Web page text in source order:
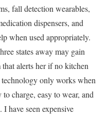
fall detection wearables,
dispensers, and
when used appropriately.
states away may gain
alerts her if no kitchen
only works when
charge, easy to wear, and
have seen expensive